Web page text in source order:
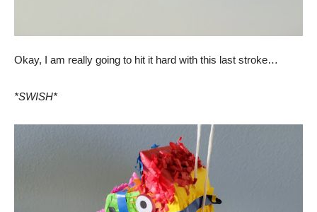
Okay, I am really going to hit it hard with this last stroke…
*SWISH*